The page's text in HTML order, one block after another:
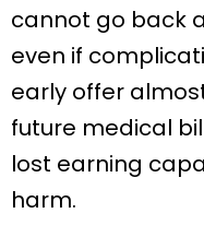
cannot go back
even if
early offer
future medical
lost earning
harm.